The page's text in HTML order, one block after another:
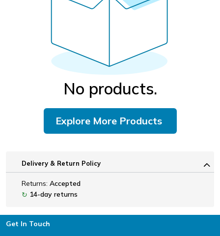
No products.
Explore More Products
Delivery & Return Policy
Returns: Accepted
↻ 14-day returns
Footer
Get In Touch